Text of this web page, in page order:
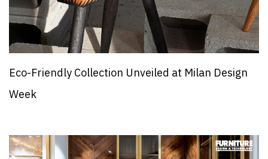
Eco-Friendly Collection Unveiled at Milan Design
Week